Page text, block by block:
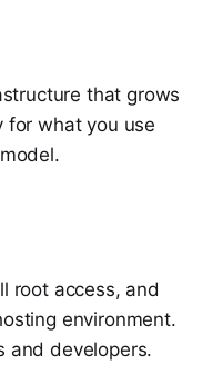
that grows
for what you use
root access, and
environment.
and developers.